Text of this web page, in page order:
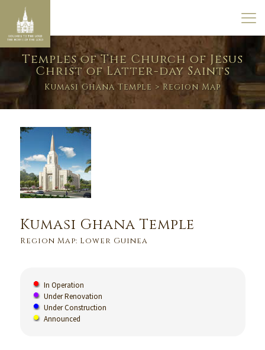
Temples of The Church of Jesus
Christ of Latter-day Saints
Kumasi Ghana Temple > Region Map
Kumasi Ghana Temple
Region Map: Lower Guinea
In Operation
Under Renovation
Under Construction
Announced